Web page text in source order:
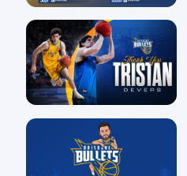
24 Jul